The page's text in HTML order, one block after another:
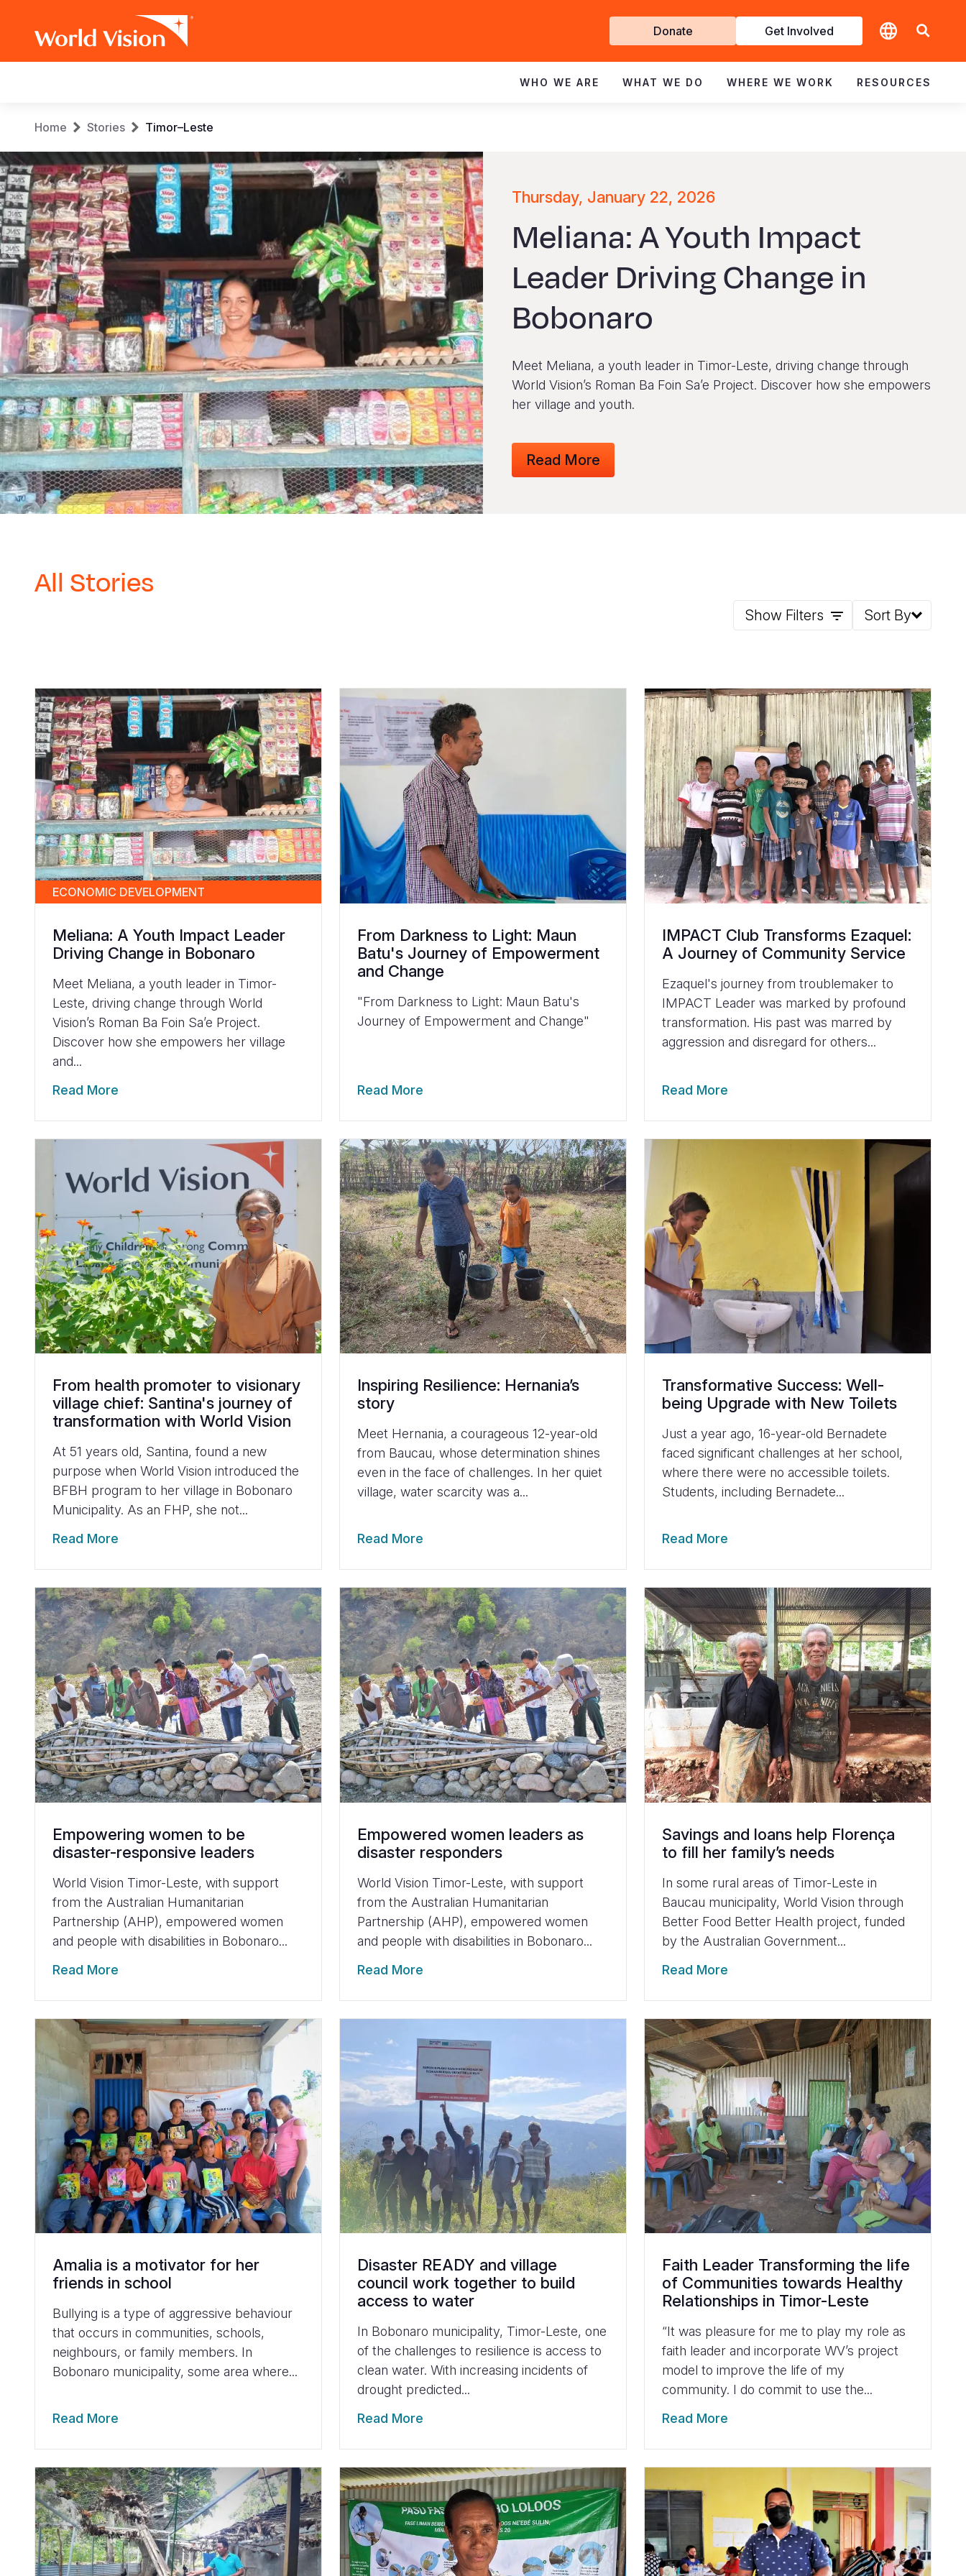
main
content
Get
Involved
Donate Get Involved
navigation
WHO WE ARE WHAT WE DO WHERE WE WORK RESOURCES
Breadcrumb
Home Stories Timor–Leste
Thursday, January 22, 2026
Meliana: A Youth Impact
Leader Driving Change in
Bobonaro
Meet Meliana, a youth leader in Timor-Leste, driving change through
World Vision’s Roman Ba Foin Sa’e Project. Discover how she empowers
her village and youth.
Read More
All Stories
Show Filters Sort By
ECONOMIC DEVELOPMENT
Meliana: A Youth Impact Leader
Driving Change in Bobonaro
Meet Meliana, a youth leader in Timor-
Leste, driving change through World
Vision’s Roman Ba Foin Sa’e Project.
Discover how she empowers her village
and...
Read More
From Darkness to Light: Maun
Batu's Journey of Empowerment
and Change
"From Darkness to Light: Maun Batu's
Journey of Empowerment and Change"
Read More
IMPACT Club Transforms Ezaquel:
A Journey of Community Service
Ezaquel's journey from troublemaker to
IMPACT Leader was marked by profound
transformation. His past was marred by
aggression and disregard for others...
Read More
From health promoter to visionary
village chief: Santina's journey of
transformation with World Vision
At 51 years old, Santina, found a new
purpose when World Vision introduced the
BFBH program to her village in Bobonaro
Municipality. As an FHP, she not...
Read More
Inspiring Resilience: Hernania’s
story
Meet Hernania, a courageous 12-year-old
from Baucau, whose determination shines
even in the face of challenges. In her quiet
village, water scarcity was a...
Read More
Transformative Success: Well-
being Upgrade with New Toilets
Just a year ago, 16-year-old Bernadete
faced significant challenges at her school,
where there were no accessible toilets.
Students, including Bernadete...
Read More
Empowering women to be
disaster-responsive leaders
World Vision Timor-Leste, with support
from the Australian Humanitarian
Partnership (AHP), empowered women
and people with disabilities in Bobonaro...
Read More
Empowered women leaders as
disaster responders
World Vision Timor-Leste, with support
from the Australian Humanitarian
Partnership (AHP), empowered women
and people with disabilities in Bobonaro...
Read More
Savings and loans help Florença
to fill her family’s needs
In some rural areas of Timor-Leste in
Baucau municipality, World Vision through
Better Food Better Health project, funded
by the Australian Government...
Read More
Amalia is a motivator for her
friends in school
Bullying is a type of aggressive behaviour
that occurs in communities, schools,
neighbours, or family members. In
Bobonaro municipality, some area where...
Read More
Disaster READY and village
council work together to build
access to water
In Bobonaro municipality, Timor-Leste, one
of the challenges to resilience is access to
clean water. With increasing incidents of
drought predicted...
Read More
Faith Leader Transforming the life
of Communities towards Healthy
Relationships in Timor-Leste
“It was pleasure for me to play my role as
faith leader and incorporate WV’s project
model to improve the life of my
community. I do commit to use the...
Read More